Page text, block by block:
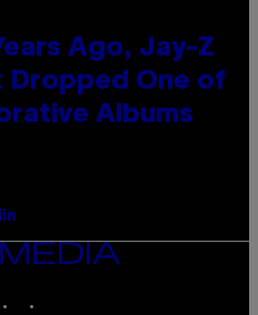
Ago, Jay-Z
Dropped One of
Albums